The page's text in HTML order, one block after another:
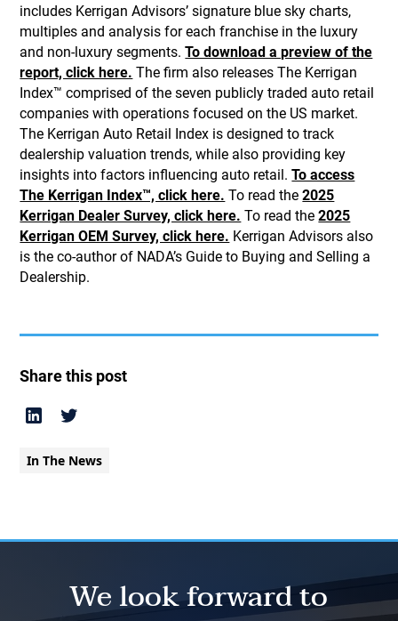
includes Kerrigan Advisors’ signature blue sky charts,
multiples and analysis for each franchise in the luxury
and non-luxury segments.To download a preview of the
report, click here. The firm also releases The Kerrigan
Index™ comprised of the seven publicly traded auto retail
companies with operations focused on the US market.
The Kerrigan Auto Retail Index is designed to track
dealership valuation trends, while also providing key
insights into factors influencing auto retail.To access
The Kerrigan Index™, click here. To read the2025
Kerrigan Dealer Survey, click here. To read the2025
Kerrigan OEM Survey, click here. Kerrigan Advisors also
is the co-author of NADA’s Guide to Buying and Selling a
Dealership.
Share this post
In The News
We look forward to